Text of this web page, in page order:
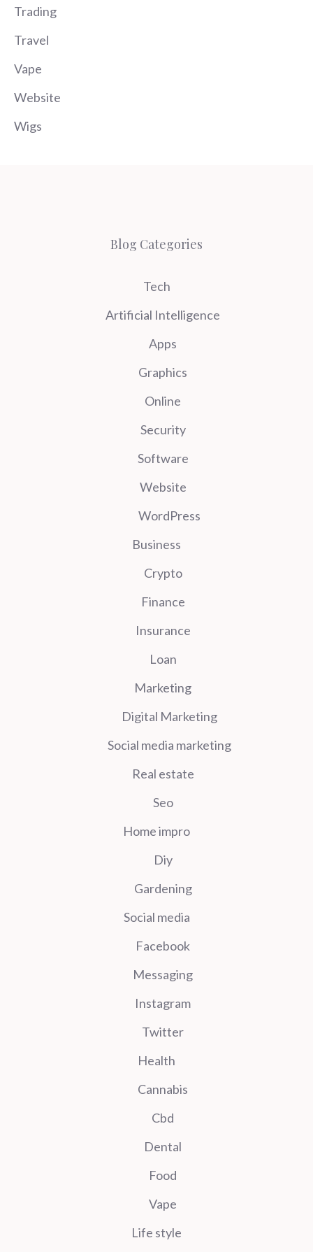
Trading
Travel
Vape
Website
Wigs
Blog Categories
Tech
Artificial Intelligence
Apps
Graphics
Online
Security
Software
Website
WordPress
Business
Crypto
Finance
Insurance
Loan
Marketing
Digital Marketing
Social media marketing
Real estate
Seo
Home impro
Diy
Gardening
Social media
Facebook
Messaging
Instagram
Twitter
Health
Cannabis
Cbd
Dental
Food
Vape
Life style